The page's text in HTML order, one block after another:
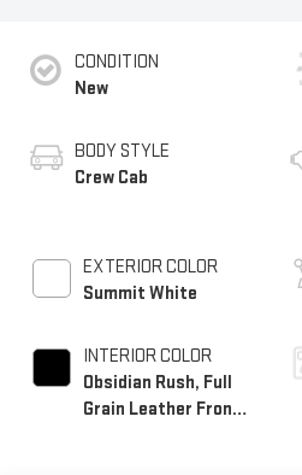
CONDITION
New
BODY STYLE
Crew Cab
EXTERIOR COLOR
Summit White
INTERIOR COLOR
Obsidian Rush, Full
Grain Leather Front